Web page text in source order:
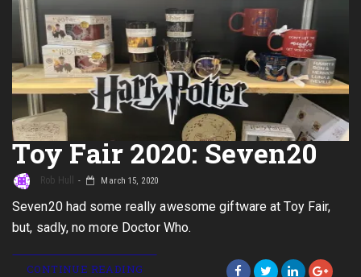
Toy Fair 2020: Seven20
Rob Hull March 15, 2020
Seven20 had some really awesome giftware at Toy Fair,
but, sadly, no more Doctor Who.
CONTINUE READING